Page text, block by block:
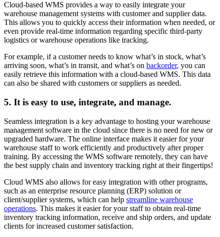
Cloud-based WMS provides a way to easily integrate your
warehouse management systems with customer and supplier data.
This allows you to quickly access their information when needed, or
even provide real-time information regarding specific third-party
logistics or warehouse operations like tracking.
For example, if a customer needs to know what’s in stock, what’s
arriving soon, what’s in transit, and what’s on backorder, you can
easily retrieve this information with a cloud-based WMS. This data
can also be shared with customers or suppliers as needed.
5. It is easy to use, integrate, and manage.
Seamless integration is a key advantage to hosting your warehouse
management software in the cloud since there is no need for new or
upgraded hardware. The online interface makes it easier for your
warehouse staff to work efficiently and productively after proper
training. By accessing the WMS software remotely, they can have
the best supply chain and inventory tracking right at their fingertips!
Cloud WMS also allows for easy integration with other programs,
such as an enterprise resource planning (ERP) solution or
client/supplier systems, which can help streamline warehouse
operations. This makes it easier for your staff to obtain real-time
inventory tracking information, receive and ship orders, and update
clients for increased customer satisfaction.